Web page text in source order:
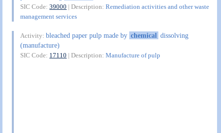
SIC Code:39000 | Description:Remediation activities and other waste
management services
Activity:bleached paper pulp made by chemical dissolving
(manufacture)
SIC Code: 17110 | Description:Manufacture of pulp